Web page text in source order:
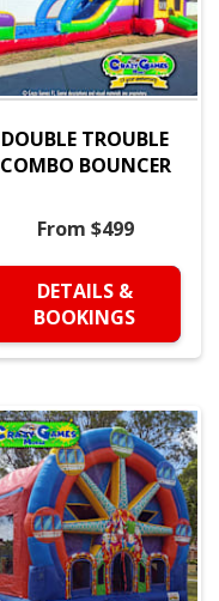
DOUBLE TROUBLE
COMBO BOUNCER
From $499
DETAILS &
BOOKINGS